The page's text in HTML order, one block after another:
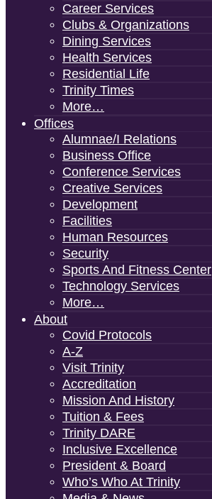
Career Services
Clubs & Organizations
Dining Services
Health Services
Residential Life
Trinity Times
More…
Offices
Alumnae/i Relations
Business Office
Conference Services
Creative Services
Development
Facilities
Human Resources
Security
Sports And Fitness Center
Technology Services
More…
About
Covid Protocols
A-Z
Visit Trinity
Accreditation
Mission And History
Tuition & Fees
Trinity DARE
Inclusive Excellence
President & Board
Who’s Who At Trinity